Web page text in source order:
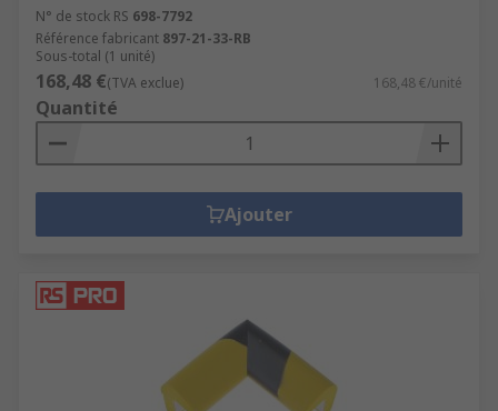
N° de stock RS 698-7792
Référence fabricant 897-21-33-RB
Sous-total (1 unité)
168,48 €(TVA exclue) 168,48 €/unité
Quantité
Ajouter